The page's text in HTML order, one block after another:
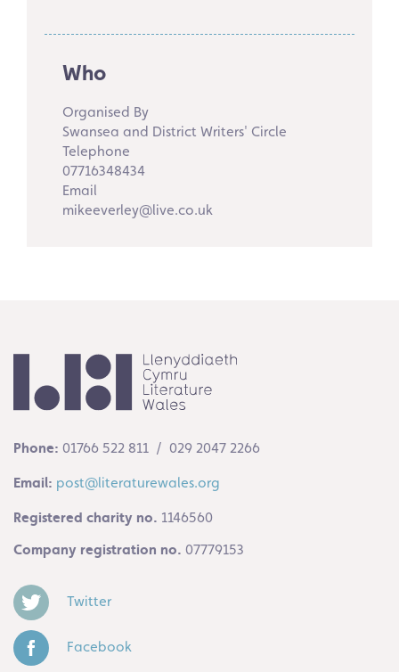
Who
Organised By
Swansea and District Writers' Circle
Telephone
07716348434
Email
mikeeverley@live.co.uk
Phone: 01766 522 811 / 029 2047 2266
Email: post@literaturewales.org
Registered charity no. 1146560
Company registration no. 07779153
Twitter
Facebook